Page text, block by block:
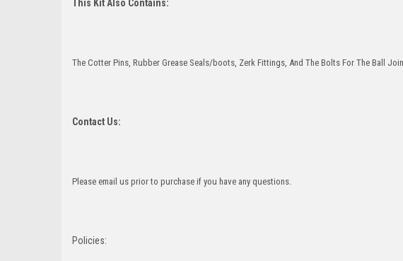
This Kit Also Contains:
The Cotter Pins, Rubber Grease Seals/boots, Zerk Fittings, And The Bolts For The Ball
Contact Us:
Please email us prior to purchase if you have any questions.
Policies: